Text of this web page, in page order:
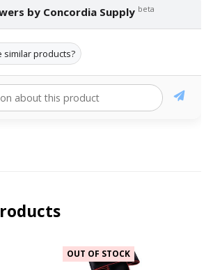
by Concordia Supply beta
similar products?
OUT OF STOCK